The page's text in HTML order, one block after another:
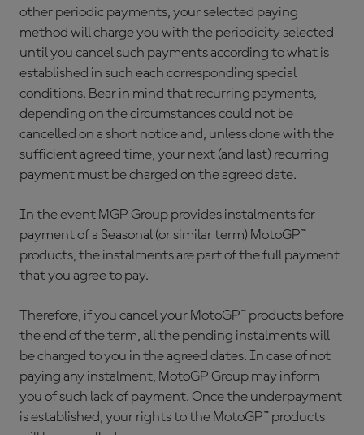
other periodic payments, your selected paying
method will charge you with the periodicity selected
until you cancel such payments according to what is
established in such each corresponding special
conditions. Bear in mind that recurring payments,
depending on the circumstances could not be
cancelled on a short notice and, unless done with the
sufficient agreed time, your next (and last) recurring
payment must be charged on the agreed date.
In the event MGP Group provides instalments for
payment of a Seasonal (or similar term) MotoGP™
products, the instalments are part of the full payment
that you agree to pay.
Therefore, if you cancel your MotoGP™ products before
the end of the term, all the pending instalments will
be charged to you in the agreed dates. In case of not
paying any instalment, MotoGP Group may inform
you of such lack of payment. Once the underpayment
is established, your rights to the MotoGP™ products